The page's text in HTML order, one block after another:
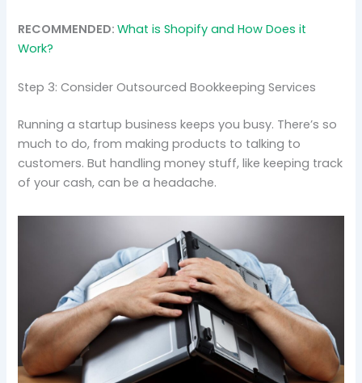
RECOMMENDED:What is Shopify and How Does it
Work?
Step 3: Consider Outsourced Bookkeeping Services
Running a startup business keeps you busy. There’s so
much to do, from making products to talking to
customers. But handling money stuff, like keeping track
of your cash, can be a headache.